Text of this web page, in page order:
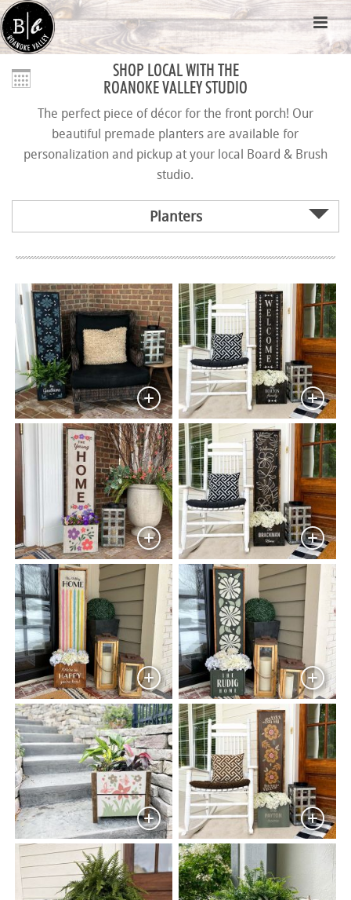
SHOP LOCAL WITH THE
ROANOKE VALLEY STUDIO
The perfect piece of décor for the front porch! Our
beautiful premade planters are available for
personalization and pickup at your local Board & Brush
studio.
Planters